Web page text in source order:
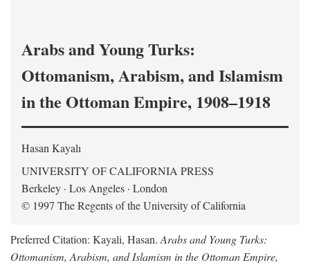
Arabs and Young Turks:
Ottomanism, Arabism, and Islamism
in the Ottoman Empire, 1908–1918
Hasan Kayalı
UNIVERSITY OF CALIFORNIA PRESS
Berkeley · Los Angeles · London
© 1997 The Regents of the University of California
Preferred Citation: Kayali, Hasan. Arabs and Young Turks:
Ottomanism, Arabism, and Islamism in the Ottoman Empire,